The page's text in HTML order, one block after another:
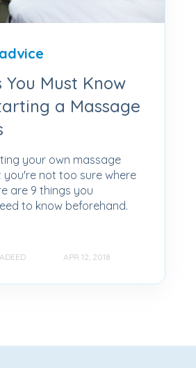
You Must Know
a Massage
your own massage
you're not too sure where
are 9 things you
to know beforehand.
APR 12, 2018